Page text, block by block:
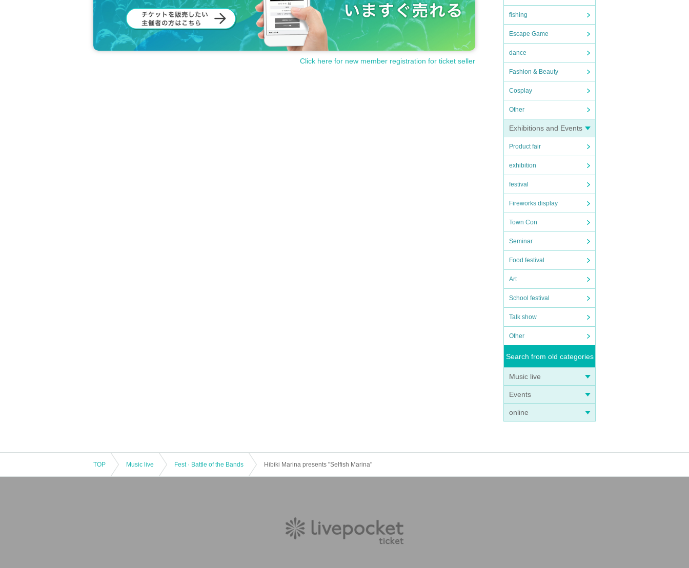
fishing
Escape Game
dance
Fashion & Beauty
Cosplay
Other
Exhibitions and Events
Product fair
exhibition
festival
Fireworks display
Town Con
Seminar
Food festival
Art
School festival
Talk show
Other
Search from old categories
Music live
Events
online
Click here for new member registration for ticket seller
TOP Music live Fest · Battle of the Bands Hibiki Marina presents "Selfish Marina"